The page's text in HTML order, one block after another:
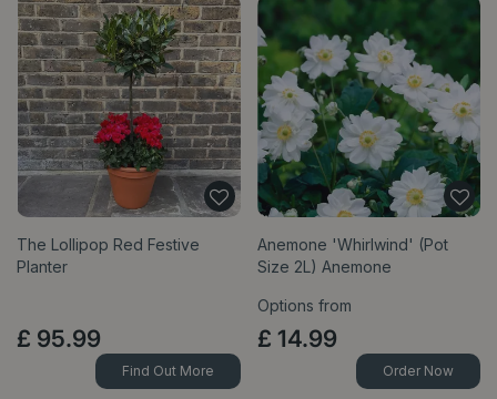
The Lollipop Red Festive
Planter
£ 95.99
Find Out More
Anemone 'Whirlwind' (Pot
Size 2L) Anemone
Options from
£ 14.99
Order Now